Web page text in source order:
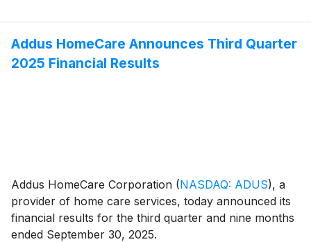
Addus HomeCare Announces Third Quarter
2025 Financial Results
Addus HomeCare Corporation (NASDAQ: ADUS), a
provider of home care services, today announced its
financial results for the third quarter and nine months
ended September 30, 2025.